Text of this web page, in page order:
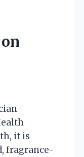
it is
fragrance-